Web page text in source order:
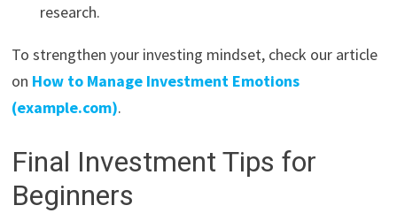
research.
To strengthen your investing mindset, check our article
on How to Manage Investment Emotions
(example.com).
Final Investment Tips for
Beginners